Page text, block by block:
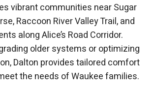
vibrant communities near Sugar
Raccoon River Valley Trail, and
along Alice’s Road Corridor.
older systems or optimizing
Dalton provides tailored comfort
the needs of Waukee families.